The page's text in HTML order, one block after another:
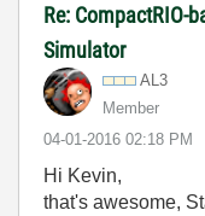
Re: CompactRIO-
Simulator
AL3
Member
‎04-01-2016 02:18 PM
Hi Kevin,
that's awesome,